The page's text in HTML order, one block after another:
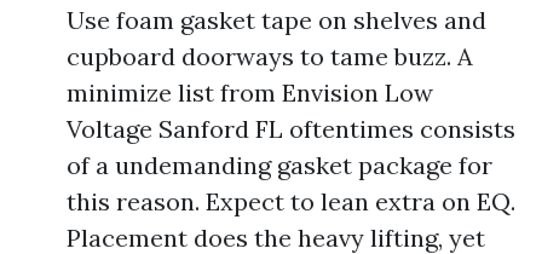
Use foam gasket tape on shelves and
cupboard doorways to tame buzz. A
minimize list from Envision Low
Voltage Sanford FL oftentimes consists
of a undemanding gasket package for
this reason. Expect to lean extra on EQ.
Placement does the heavy lifting, yet